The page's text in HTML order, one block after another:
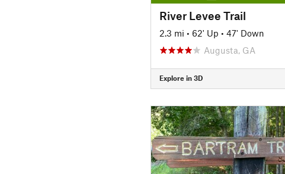
River Levee Trail
2.3 mi • 62' Up • 47' Down
Augusta, GA
Explore in 3D